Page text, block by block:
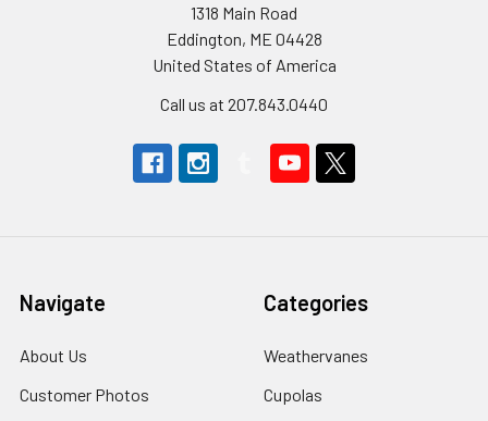
1318 Main Road
Eddington, ME 04428
United States of America
Call us at 207.843.0440
Navigate
About Us
Customer Photos
Categories
Weathervanes
Cupolas